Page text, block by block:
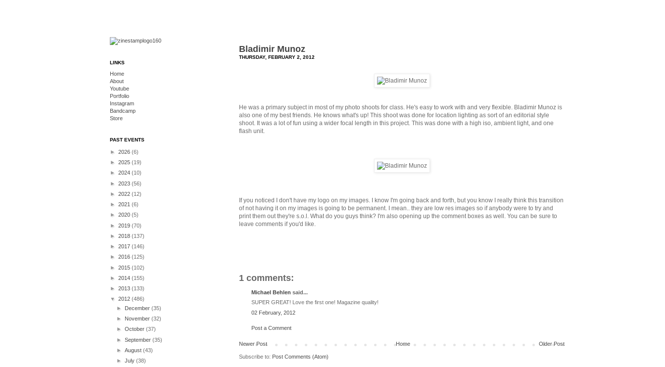
Bladimir Munoz
THURSDAY, FEBRUARY 2, 2012
He was a primary subject in most of my photo shoots for class. He's easy to work with and very flexible. Bladimir Munoz is
also one of my best friends. He knows what's up! This shoot was done for location lighting as sort of an editorial style
shoot. It was a lot of fun using a wider focal length in this project. This was done with a high iso, ambient light, and one
flash unit.
If you noticed I don't have my logo on my images. I know I'm going back and forth, but you know I really think this transition
of not having it on my images is going to be permanent. I mean.. they are low res images so if anybody were to try and
print them out they're s.o.l. What do you guys think? I'm also opening up the comment boxes as well. You can be sure to
leave comments if you'd like.
1 comments:
Michael Behlen said...
SUPER GREAT! Love the first one! Magazine quality!
02 February, 2012
Post a Comment
Newer Post Older Post
Home
Subscribe to: Post Comments (Atom)
LINKS
Home
About
Youtube
Portfolio
Instagram
Bandcamp
Store
PAST EVENTS
► 2026 (6)
► 2025 (19)
► 2024 (10)
► 2023 (56)
► 2022 (12)
► 2021 (6)
► 2020 (5)
► 2019 (70)
► 2018 (137)
► 2017 (146)
► 2016 (125)
► 2015 (102)
► 2014 (155)
► 2013 (133)
▼ 2012 (486)
► December(35)
► November(32)
►October(37)
►September(35)
►August(43)
►July(38)